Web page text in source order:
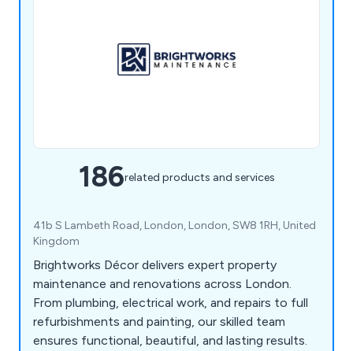
186related products and services
41b S Lambeth Road, London, London, SW8 1RH, United
Kingdom
Brightworks Décor delivers expert property
maintenance and renovations across London.
From plumbing, electrical work, and repairs to full
refurbishments and painting, our skilled team
ensures functional, beautiful, and lasting results.